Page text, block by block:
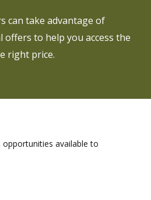
can take advantage of
offers to help you access the
right price.
opportunities available to